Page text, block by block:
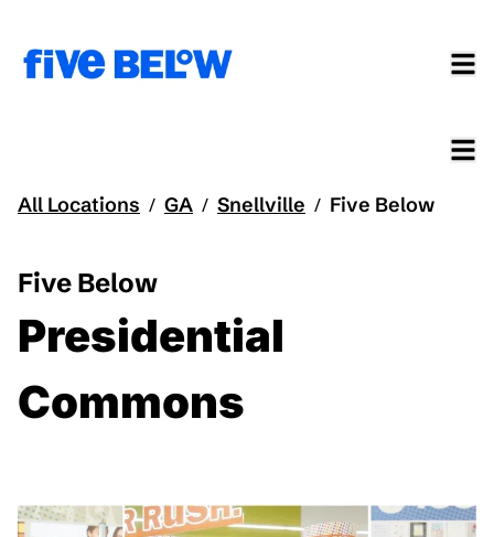
All Locations / GA / Snellville / Five Below
Five Below
Presidential
Commons